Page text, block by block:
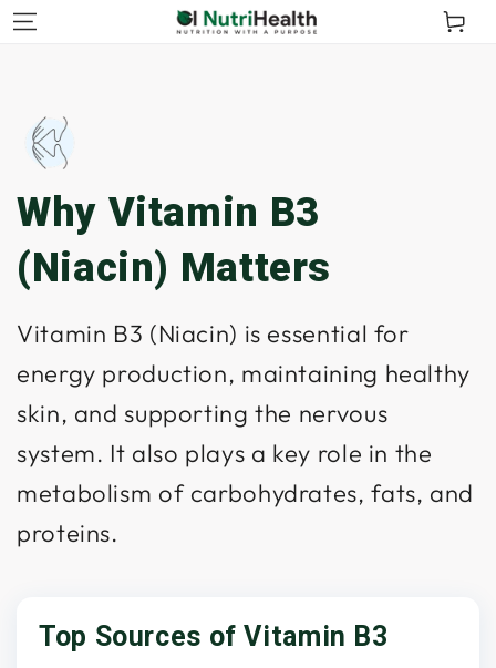
To
Cart
Why Vitamin B3
(Niacin) Matters
Vitamin B3 (Niacin) is essential for
energy production, maintaining healthy
skin, and supporting the nervous
system. It also plays a key role in the
metabolism of carbohydrates, fats, and
proteins.
Top Sources of Vitamin B3